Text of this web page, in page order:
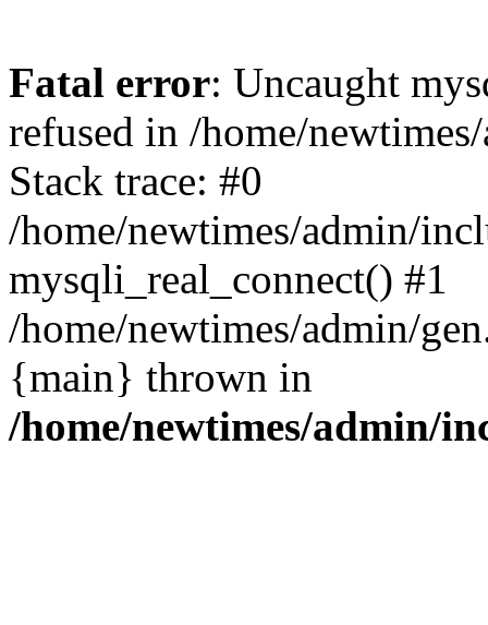
Fatal error: Uncaught
refused in /home/
Stack trace: #0
/home/newtimes/admin/
mysqli_real_connect() #1
/home/newtimes/admin/
{main} thrown in
/home/newtimes/admin/